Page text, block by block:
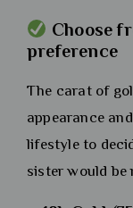
Choose
preference
The carat of
appearance
lifestyle to
sister would be